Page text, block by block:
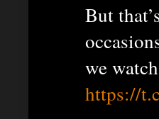
But
we
https://